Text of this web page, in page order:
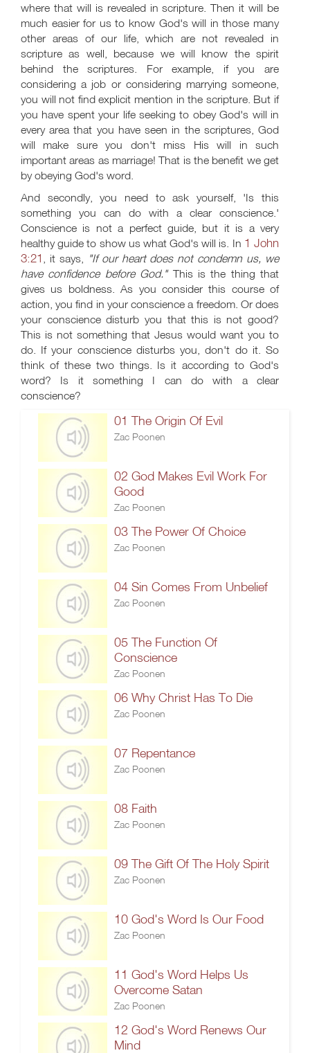
where that will is revealed in scripture. Then it will be
much easier for us to know God's will in those many
other areas of our life, which are not revealed in
scripture as well, because we will know the spirit
behind the scriptures. For example, if you are
considering a job or considering marrying someone,
you will not find explicit mention in the scripture. But if
you have spent your life seeking to obey God's will in
every area that you have seen in the scriptures, God
will make sure you don't miss His will in such
important areas as marriage! That is the benefit we get
by obeying God's word.
And secondly, you need to ask yourself, 'Is this
something you can do with a clear conscience.'
Conscience is not a perfect guide, but it is a very
healthy guide to show us what God's will is. In 1 John
3:21 , it says, "If our heart does not condemn us, we
have confidence before God."This is the thing that
gives us boldness. As you consider this course of
action, you find in your conscience a freedom. Or does
your conscience disturb you that this is not good?
This is not something that Jesus would want you to
do. If your conscience disturbs you, don't do it. So
think of these two things. Is it according to God's
word? Is it something I can do with a clear
conscience?
01 The Origin Of Evil
Zac Poonen
02 God Makes Evil Work For
Good
Zac Poonen
03 The Power Of Choice
Zac Poonen
04 Sin Comes From Unbelief
Zac Poonen
05 The Function Of
Conscience
Zac Poonen
06 Why Christ Has To Die
Zac Poonen
07 Repentance
Zac Poonen
08 Faith
Zac Poonen
09 The Gift Of The Holy Spirit
Zac Poonen
10 God's Word Is Our Food
Zac Poonen
11 God's Word Helps Us
Overcome Satan
Zac Poonen
12 God's Word Renews Our
Mind